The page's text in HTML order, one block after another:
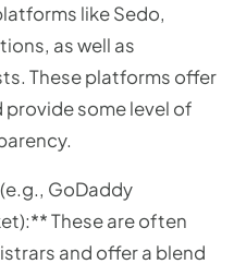
like Sedo,
as well as
These platforms offer
some level of
GoDaddy
These are often
and offer a blend